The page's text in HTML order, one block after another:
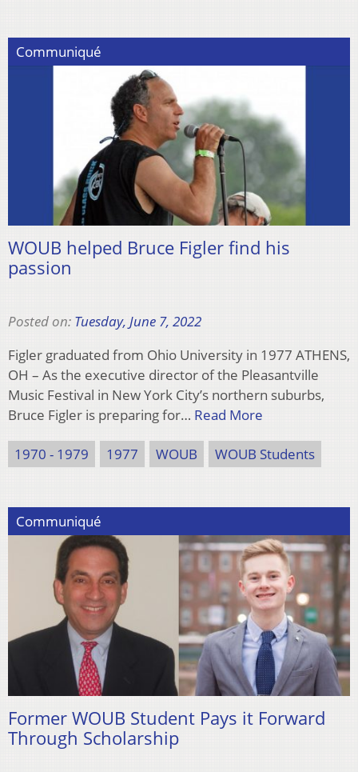
Communiqué
WOUB helped Bruce Figler find his
passion
Posted on: Tuesday, June 7, 2022
Figler graduated from Ohio University in 1977 ATHENS,
OH – As the executive director of the Pleasantville
Music Festival in New York City’s northern suburbs,
Bruce Figler is preparing for… Read More
1970 - 1979 1977 WOUB WOUB Students
Communiqué
Former WOUB Student Pays it Forward
Through Scholarship